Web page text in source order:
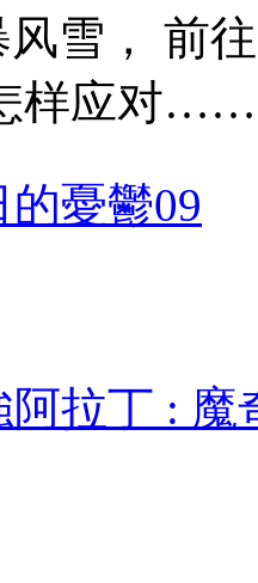
雪， 前
样应对
憂鬱09
拉丁 : 魔